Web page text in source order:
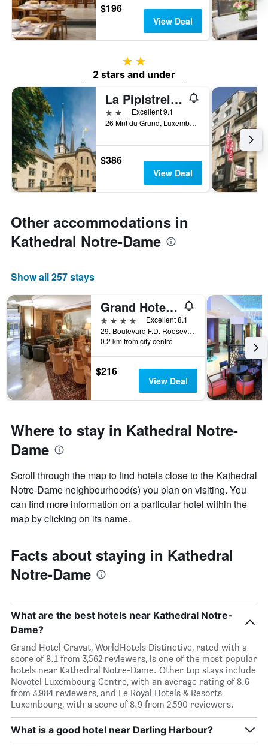
$196
View Deal
2 stars
2 stars and under
La Pipistrelle B&B Hotel
2 stars Excellent 9.1
26 Mnt du Grund, Luxembourg, Luxembourg, Luxembourg
$386
View Deal
Other accommodations in
Kathedral Notre-Dame
Show all 257 stays
Grand Hotel Cravat, WorldHotels Distinctive
4 stars
Excellent 8.1
29. Boulevard F.D. Roosevelt, Luxembourg, Luxembourg, Luxembourg
0.2 km from city centre
$216
View Deal
Where to stay in Kathedral Notre-
Dame
Scroll through the map to find hotels close to the Kathedral
Notre-Dame neighbourhood(s) you plan on visiting. You
can find more information on a particular hotel within the
map by clicking on its name.
Facts about staying in Kathedral
Notre-Dame
What are the best hotels near Kathedral Notre-
Dame?
Grand Hotel Cravat, WorldHotels Distinctive, rated with a
score of 8.1 from 3,562 reviewers, is one of the most popular
hotels near Kathedral Notre-Dame. Other top stays include
Novotel Luxembourg Centre, with an average rating of 8.6
from 3,984 reviewers, and Le Royal Hotels & Resorts
Luxembourg, with a score of 8.9 from 2,590 reviewers.
What is a good hotel near Darling Harbour?